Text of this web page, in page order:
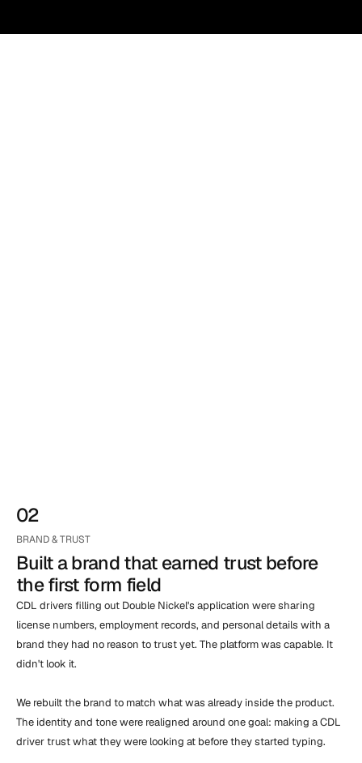
02
BRAND & TRUST
Built a brand that earned trust before
the first form field
CDL drivers filling out Double Nickel's application were sharing
license numbers, employment records, and personal details with a
brand they had no reason to trust yet. The platform was capable. It
didn't look it.
We rebuilt the brand to match what was already inside the product.
The identity and tone were realigned around one goal: making a CDL
driver trust what they were looking at before they started typing.